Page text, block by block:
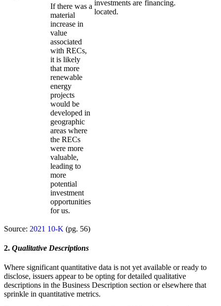
If there was a
material
increase in
value
associated
with RECs,
it is likely
that more
renewable
energy
projects
would be
developed in
geographic
areas where
the RECs
were more
valuable,
leading to
more
potential
investment
opportunities
for us.
investments are
located.
financing.
Source: 2021 10-K (pg. 56)
2. Qualitative Descriptions
Where significant quantitative data is not yet available or ready to
disclose, issuers appear to be opting for detailed qualitative
descriptions in the Business Description section or elsewhere that
sprinkle in quantitative metrics.